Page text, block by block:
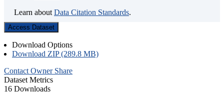
Learn about Data Citation Standards.
Access Dataset
Download Options
Download ZIP (289.8 MB)
Contact Owner Share
Dataset Metrics
16 Downloads